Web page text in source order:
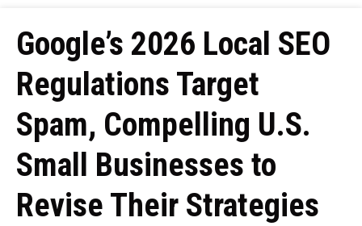
Google’s 2026 Local SEO
Regulations Target
Spam, Compelling U.S.
Small Businesses to
Revise Their Strategies